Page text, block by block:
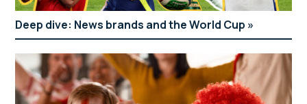
Deep dive: News brands and the World Cup